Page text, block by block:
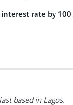
rate by 100
based in Lagos.